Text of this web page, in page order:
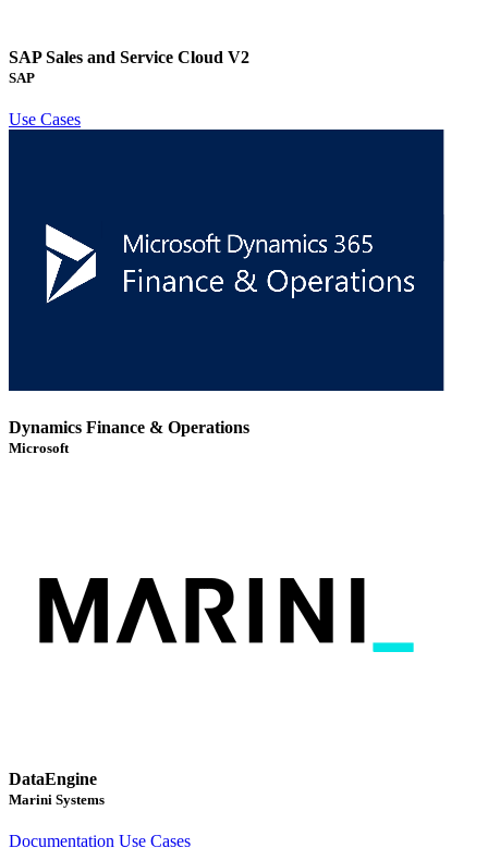
SAP Sales and Service Cloud V2
SAP
Use Cases
Dynamics Finance & Operations
Microsoft
DataEngine
Marini Systems
Documentation Use Cases